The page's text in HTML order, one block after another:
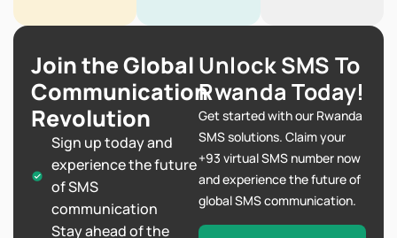
Join the Global
Communication
Revolution
Sign up today and
experience the future
of SMS
communication
Stay ahead of the
Unlock SMS To
Rwanda Today!
Get started with our Rwanda
SMS solutions. Claim your
+93 virtual SMS number now
and experience the future of
global SMS communication.